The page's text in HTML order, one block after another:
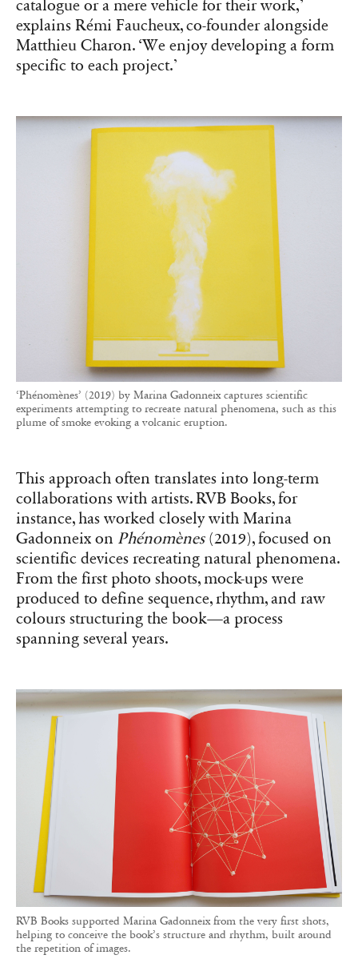
catalogue or a mere vehicle for their work,’
explains Rémi Faucheux, co-founder alongside
Matthieu Charon. ‘We enjoy developing a form
specific to each project.’
‘Phénomènes’ (2019) by Marina Gadonneix captures scientific
experiments attempting to recreate natural phenomena, such as this
plume of smoke evoking a volcanic eruption.
This approach often translates into long-term
collaborations with artists. RVB Books, for
instance, has worked closely with Marina
Gadonneix on Phénomènes(2019), focused on
scientific devices recreating natural phenomena.
From the first photo shoots, mock-ups were
produced to define sequence, rhythm, and raw
colours structuring the book—a process
spanning several years.
RVB Books supported Marina Gadonneix from the very first shots,
helping to conceive the book’s structure and rhythm, built around
the repetition of images.